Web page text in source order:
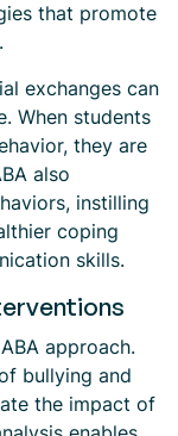
that promote
exchanges can
When students
they are
also
instilling
coping
skills.
approach.
bullying and
the impact of